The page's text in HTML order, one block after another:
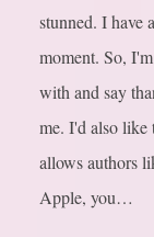
stunned. I have
moment. So,
with and say
me. I'd also
allows authors
Apple, you…